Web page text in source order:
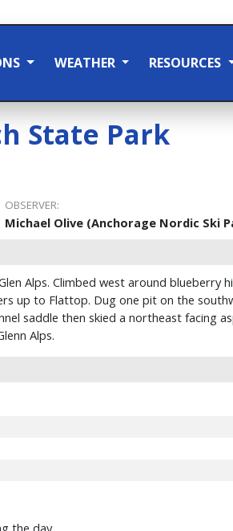
WEATHER RESOURCES
State Park
OBSERVER:
Michael Olive (Anchorage Nordic Ski
Alps. Climbed west around
up to Flattop. Dug one pit on the
saddle then skied a northeast facing
Alps.